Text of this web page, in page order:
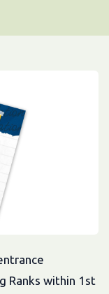
Ranks within 1st